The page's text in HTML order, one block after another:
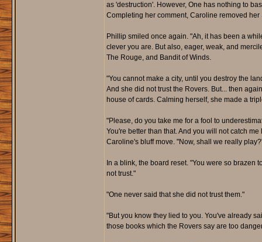
as 'destruction'. However, One has nothing to
Completing her comment, Caroline removed
Phillip smiled once again. "Ah, it has been a
clever you are. But also, eager, weak, and
The Rouge, and Bandit of Winds.
"You cannot make a city, until you destroy the
And she did not trust the Rovers. But... then
house of cards. Calming herself, she made a
"Please, do you take me for a fool to
You're better than that. And you will not catch
Caroline's bluff move. "Now, shall we really
In a blink, the board reset. "You were so brazen
not trust."
"One never said that she did not trust them."
"But you know they lied to you. You've already
those books which the Rovers say are too